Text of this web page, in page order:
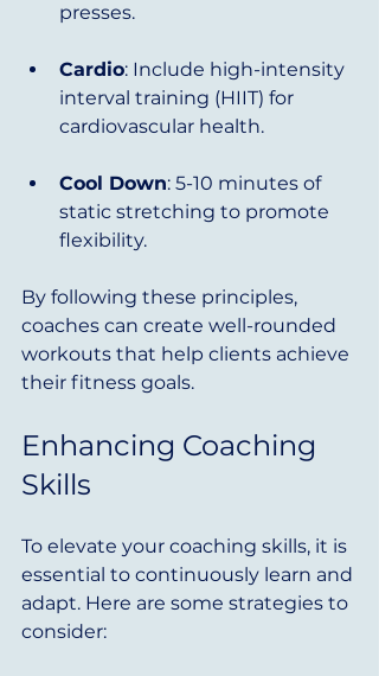
presses.
Cardio: Include high-intensity
interval training (HIIT) for
cardiovascular health.
Cool Down: 5-10 minutes of
static stretching to promote
flexibility.
By following these principles,
coaches can create well-rounded
workouts that help clients achieve
their fitness goals.
Enhancing Coaching
Skills
To elevate your coaching skills, it is
essential to continuously learn and
adapt. Here are some strategies to
consider: